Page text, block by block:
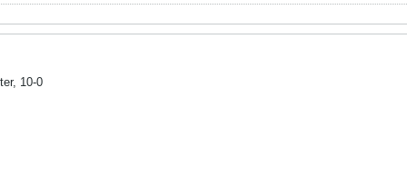
10-0